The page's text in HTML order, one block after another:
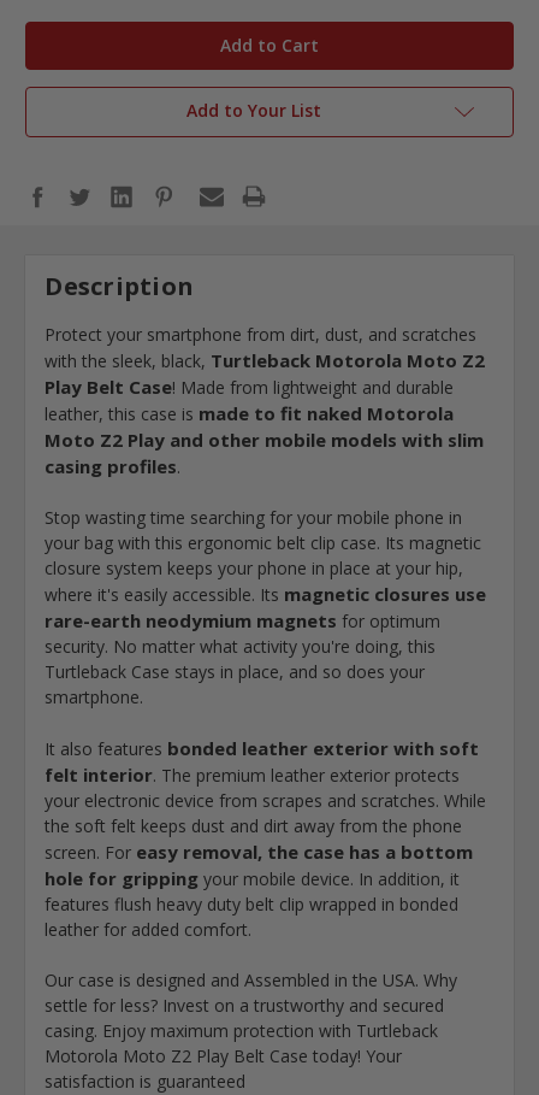
Add to Your List
Description
Protect your smartphone from dirt, dust, and scratches
with the sleek, black, Turtleback Motorola Moto Z2
Play Belt Case! Made from lightweight and durable
leather, this case is made to fit naked Motorola
Moto Z2 Play and other mobile models with slim
casing profiles.
Stop wasting time searching for your mobile phone in
your bag with this ergonomic belt clip case. Its magnetic
closure system keeps your phone in place at your hip,
where it's easily accessible. Its magnetic closures use
rare-earth neodymium magnets for optimum
security. No matter what activity you're doing, this
Turtleback Case stays in place, and so does your
smartphone.
It also features bonded leather exterior with soft
felt interior. The premium leather exterior protects
your electronic device from scrapes and scratches. While
the soft felt keeps dust and dirt away from the phone
screen. For easy removal, the case has a bottom
hole for gripping your mobile device. In addition, it
features flush heavy duty belt clip wrapped in bonded
leather for added comfort.
Our case is designed and Assembled in the USA. Why
settle for less? Invest on a trustworthy and secured
casing. Enjoy maximum protection with Turtleback
Motorola Moto Z2 Play Belt Case today! Your
satisfaction is guaranteed